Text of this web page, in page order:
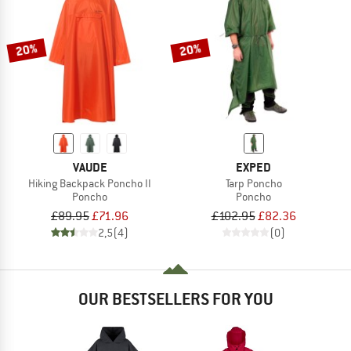
20%
VAUDE
Hiking Backpack Poncho II
Poncho
£89.95£71.96
2,5(4)
20%
EXPED
Tarp Poncho
Poncho
£102.95£82.36
(0)
OUR BESTSELLERS FOR YOU